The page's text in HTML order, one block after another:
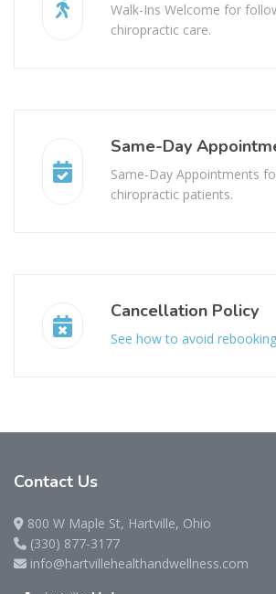
Walk-Ins Welcome for
chiropractic care.
Same-Day
Same-Day Appointments
chiropractic patients.
Cancellation Policy
See how to avoid
Contact Us
800 W Maple St, Hartville, Ohio
(330) 877-3177
info@hartvillehealthandwellness.com